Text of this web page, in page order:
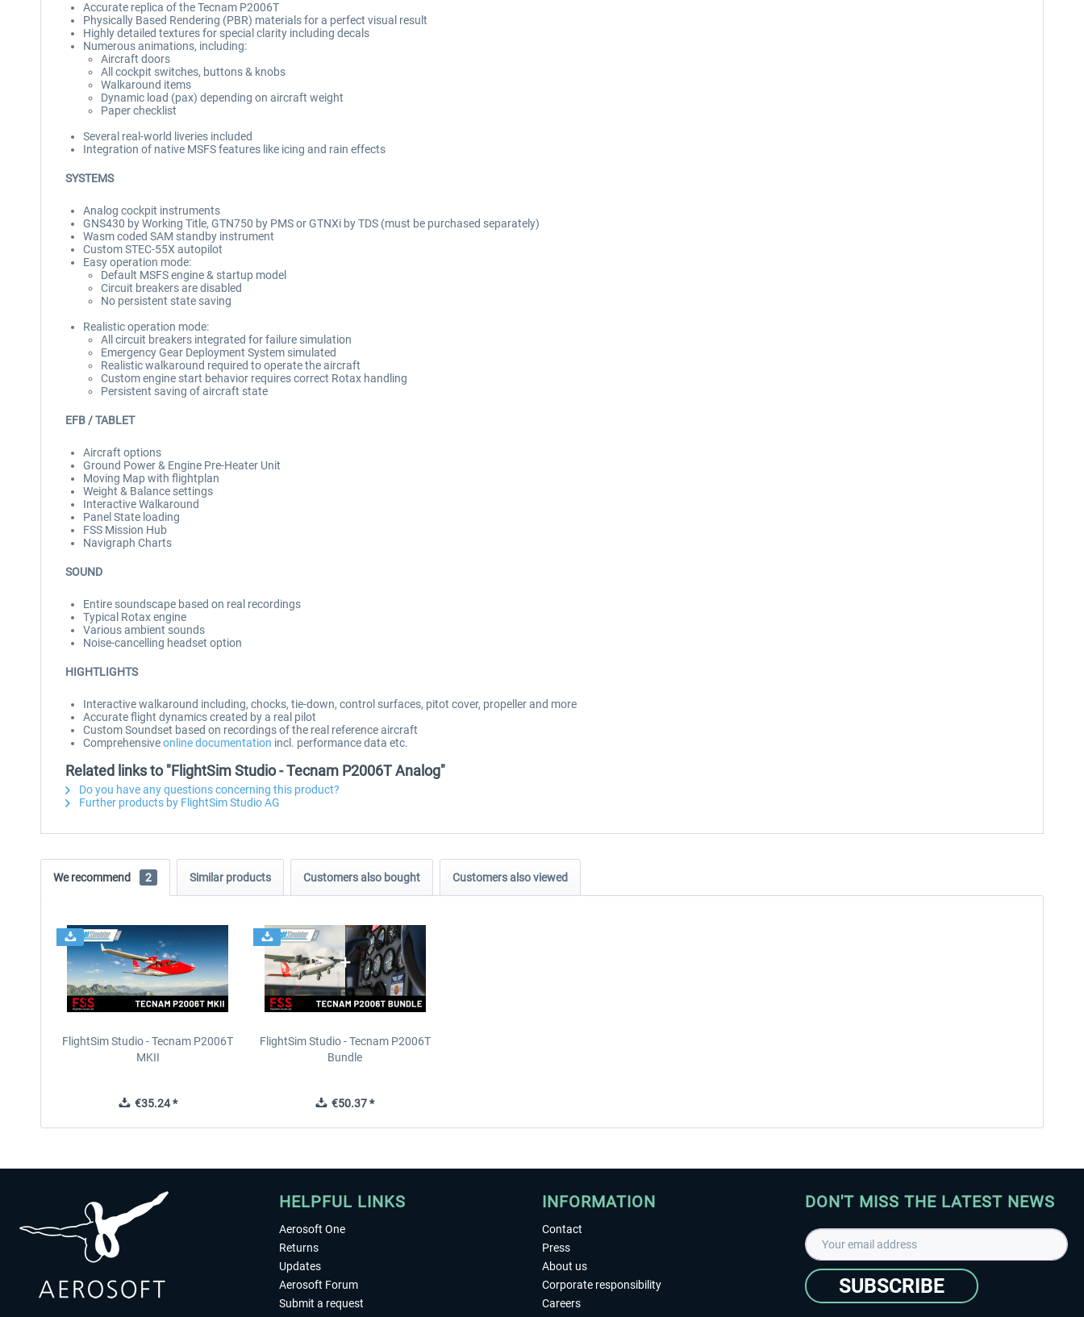
Accurate replica of the Tecnam P2006T
Physically Based Rendering (PBR) materials for a perfect visual result
Highly detailed textures for special clarity including decals
Numerous animations, including:
Aircraft doors
All cockpit switches, buttons & knobs
Walkaround items
Dynamic load (pax) depending on aircraft weight
Paper checklist
Several real-world liveries included
Integration of native MSFS features like icing and rain effects
SYSTEMS
Analog cockpit instruments
GNS430 by Working Title, GTN750 by PMS or GTNXi by TDS (must be purchased separately)
Wasm coded SAM standby instrument
Custom STEC-55X autopilot
Easy operation mode:
Default MSFS engine & startup model
Circuit breakers are disabled
No persistent state saving
Realistic operation mode:
All circuit breakers integrated for failure simulation
Emergency Gear Deployment System simulated
Realistic walkaround required to operate the aircraft
Custom engine start behavior requires correct Rotax handling
Persistent saving of aircraft state
EFB / TABLET
Aircraft options
Ground Power & Engine Pre-Heater Unit
Moving Map with flightplan
Weight & Balance settings
Interactive Walkaround
Panel State loading
FSS Mission Hub
Navigraph Charts
SOUND
Entire soundscape based on real recordings
Typical Rotax engine
Various ambient sounds
Noise-cancelling headset option
HIGHTLIGHTS
Interactive walkaround including, chocks, tie-down, control surfaces, pitot cover, propeller and more
Accurate flight dynamics created by a real pilot
Custom Soundset based on recordings of the real reference aircraft
Comprehensiveonline documentation incl. performance data etc.
Related links to "FlightSim Studio - Tecnam P2006T Analog"
Do you have any questions concerning this product?
Further products by FlightSim Studio AG
We recommend 2 Similar products Customers also bought Customers also viewed
FlightSim Studio - Tecnam P2006T
MKII
€35.24 *
FlightSim Studio - Tecnam P2006T
Bundle
€50.37 *
HELPFUL LINKS
Aerosoft One
Returns
Updates
Aerosoft Forum
Submit a request
INFORMATION
Contact
Press
About us
Corporate responsibility
Careers
DON'T MISS THE LATEST NEWS
SUBSCRIBE